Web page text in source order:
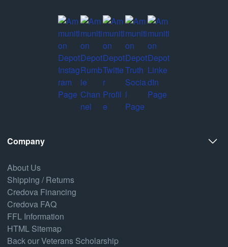
Company
About Us
Shipping / Returns
Credova Financing
Credova FAQ
FFL Information
HTML Sitemap
Back our Veterans Scholarship